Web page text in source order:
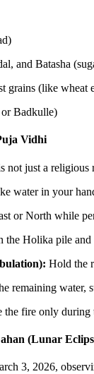
and Batasha
grains (like wheat
Badkulle)
Vidhi
just a
water in your
or North while
the Holika pile
Hold the
remaining water,
the fire only during
(Lunar
3, 2026,